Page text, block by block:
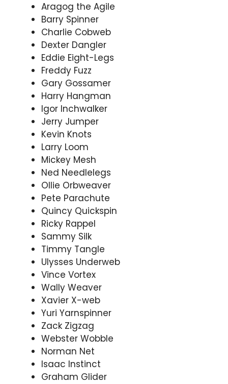
Aragog the Agile
Barry Spinner
Charlie Cobweb
Dexter Dangler
Eddie Eight-Legs
Freddy Fuzz
Gary Gossamer
Harry Hangman
Igor Inchwalker
Jerry Jumper
Kevin Knots
Larry Loom
Mickey Mesh
Ned Needlelegs
Ollie Orbweaver
Pete Parachute
Quincy Quickspin
Ricky Rappel
Sammy Silk
Timmy Tangle
Ulysses Underweb
Vince Vortex
Wally Weaver
Xavier X-web
Yuri Yarnspinner
Zack Zigzag
Webster Wobble
Norman Net
Isaac Instinct
Graham Glider